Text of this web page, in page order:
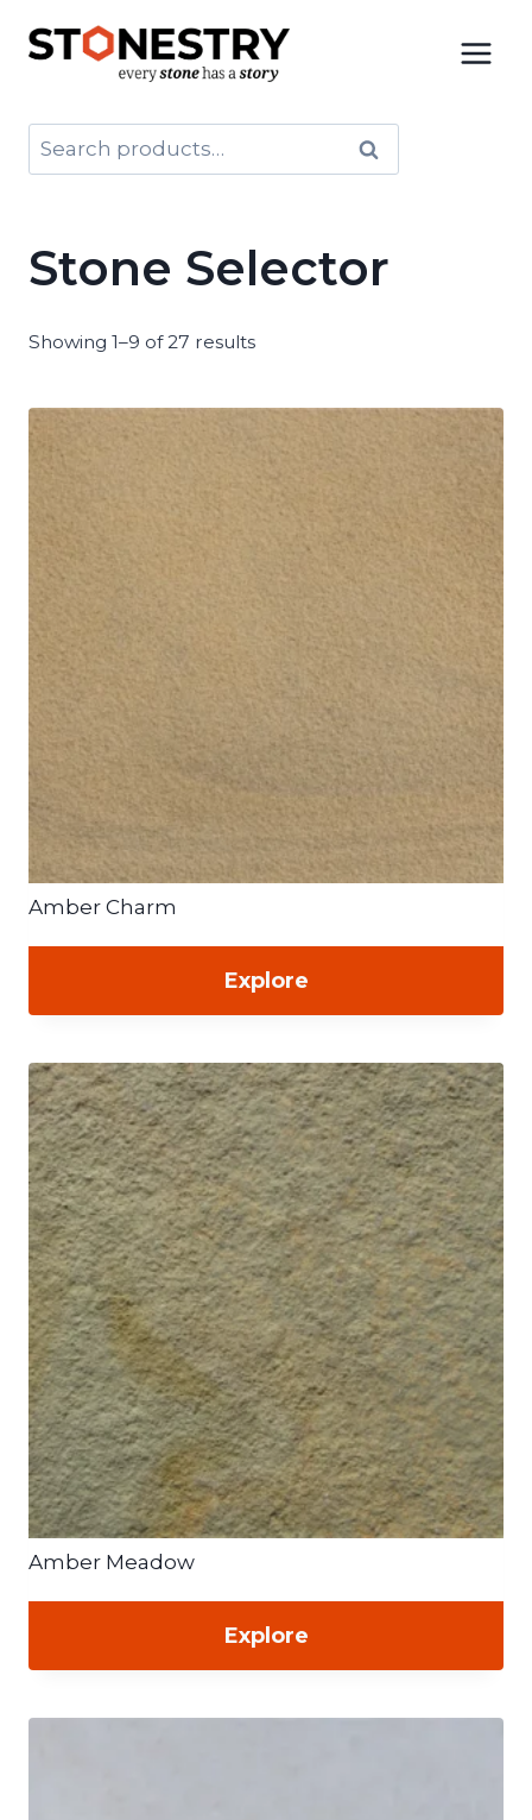
Stone Selector
Showing 1–9 of 27 results
Amber Charm
Explore
Amber Meadow
Explore
Search
for:
Search